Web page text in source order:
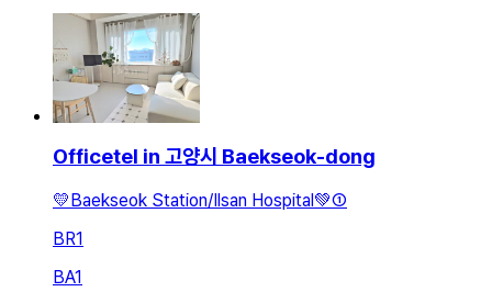
Officetel in 고양시 Baekseok-dong
💛Baekseok Station/Ilsan Hospital💚①
BR1
BA1